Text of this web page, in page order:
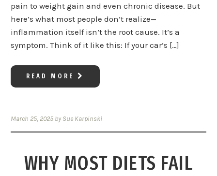
pain to weight gain and even chronic disease. But
here’s what most people don’t realize—
inflammation itself isn’t the root cause. It’s a
symptom. Think of it like this: If your car’s […]
READ MORE
March 25, 2025 bySue Karpinski
WHY MOST DIETS FAIL